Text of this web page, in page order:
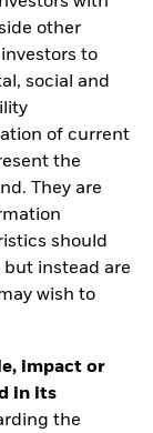
other
to
social and
of current
the
They are
should
but instead are
wish to
impact or
in its
the